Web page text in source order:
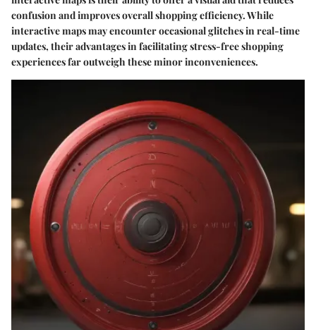
confusion and improves overall shopping efficiency. While
interactive maps may encounter occasional glitches in real-time
updates, their advantages in facilitating stress-free shopping
experiences far outweigh these minor inconveniences.